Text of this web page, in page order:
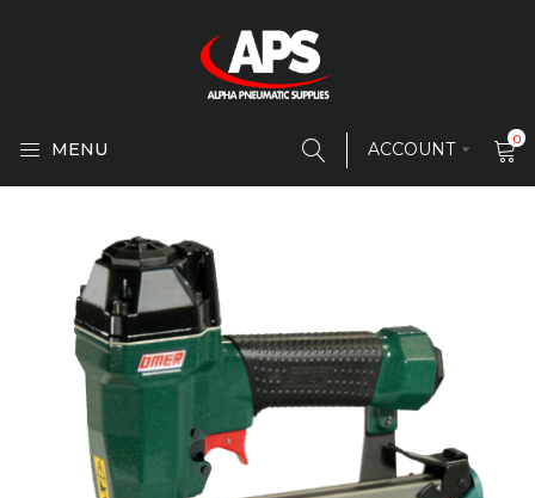
MENU ACCOUNT 0